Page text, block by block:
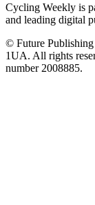
Cycling Weekly is
and leading digital
© Future
1UA. All rights
number 2008885.